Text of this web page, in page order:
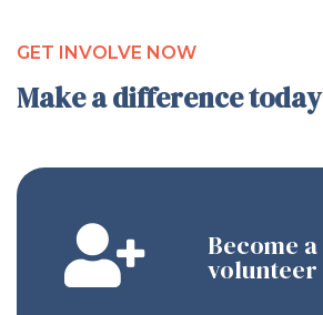
GET INVOLVE NOW
Make a difference today
Become a
volunteer